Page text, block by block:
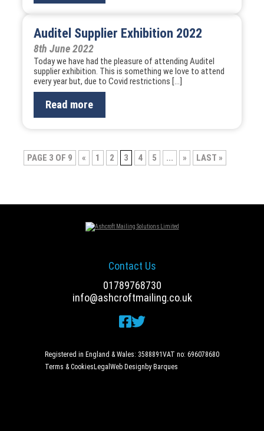
Auditel Supplier Exhibition 2022
8th June 2022
Today we have had the pleasure of attending Auditel
supplier exhibition. This is something we love to attend
every year but, due to Covid restrictions […]
Read more
Post
PAGE 3 OF 9 « 1 2 3 4 5 ... » LAST »
Contact Us
01789768730
info@ashcroftmailing.co.uk
Registered in England & Wales: 3588891VAT no: 696078680
Terms & CookiesLegal Web Designby Barques